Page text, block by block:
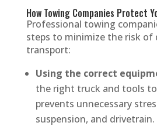
How Towing Companies Protect
Professional towing
steps to minimize the risk of
transport:
Using the correct
the right truck and tools
prevents unnecessary
suspension, and drivetrain.